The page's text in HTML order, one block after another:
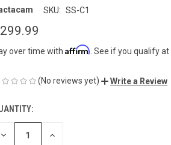
SKU: SS-C1
over time with Affirm . See if you qualify
(No reviews yet) Write a Review
DECREASE INCREASE